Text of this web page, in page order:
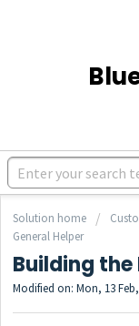
Solution home
General Helper
Building
Modified on: Mon, 13